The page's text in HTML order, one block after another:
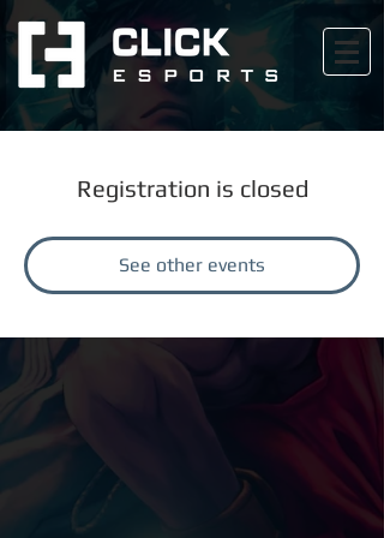
Registration is closed
See other events